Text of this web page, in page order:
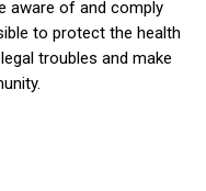
aware of and comply
to protect the health
troubles and make